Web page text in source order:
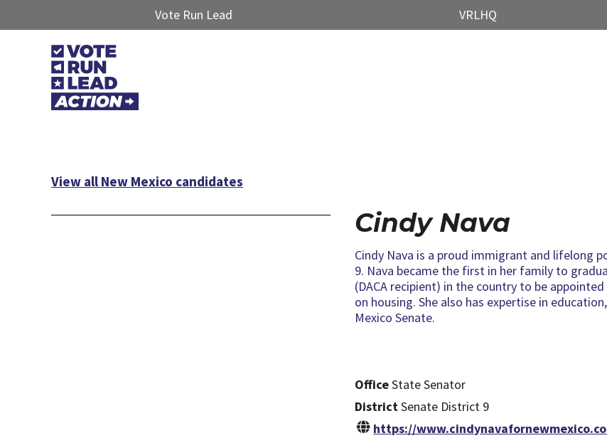
Vote Run Lead VRLHQ
View all New Mexico candidates
Cindy Nava
Cindy Nava is a proud immigrant and lifelong
9. Nava became the first in her family to
(DACA recipient) in the country to be
on housing. She also has expertise in
Mexico Senate.
OfficeState Senator
DistrictSenate District 9
https://